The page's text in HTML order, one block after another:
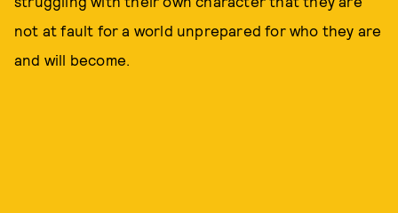
not at fault for a world unprepared for who they are
and will become.